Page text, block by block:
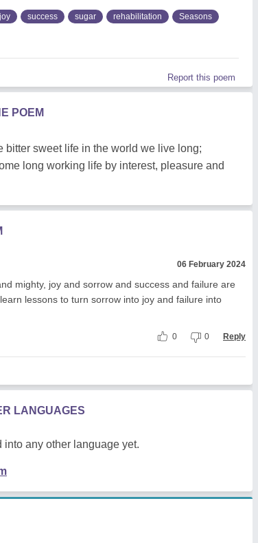
joy success sugar rehabilitation Seasons
Report this poem
POEM
sweet life in the world we live long;
long working life by interest, pleasure and
06 February 2024
mighty, joy and sorrow and success and failure are
lessons to turn sorrow into joy and failure into
0 0 Reply
LANGUAGES
any other language yet.